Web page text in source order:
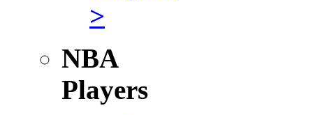
>
NBA
Players